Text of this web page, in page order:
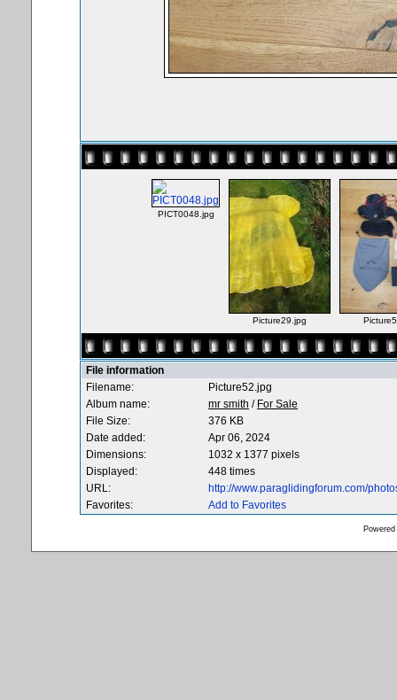
PICT0048.jpg
Picture29.jpg
File information
Filename:
Picture52.jpg
Album name:
mr smith / For Sale
File Size:
376 KB
Date added:
Apr 06, 2024
Dimensions:
1032 x 1377 pixels
Displayed:
448 times
URL:
http://www.paraglidingforum.com/
Favorites:
Add to Favorites